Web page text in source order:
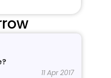
11 Apr 2017